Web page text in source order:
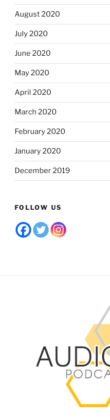
August 2020
July 2020
June 2020
May 2020
April 2020
March 2020
February 2020
January 2020
December 2019
FOLLOW US